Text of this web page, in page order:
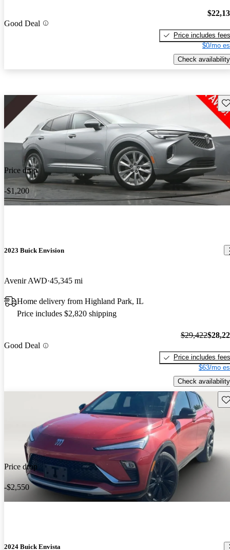
Good Deal
Price includes fees
$0/mo
Check availability
Price drop
-$1,200
2023 Buick Envision
Avenir AWD 45,345 mi
Home delivery from Highland Park, IL
Price includes $2,820 shipping
Good Deal
$29,422
Price includes fees
$63/mo
Check availability
Price drop
-$2,550
2024 Buick Envista